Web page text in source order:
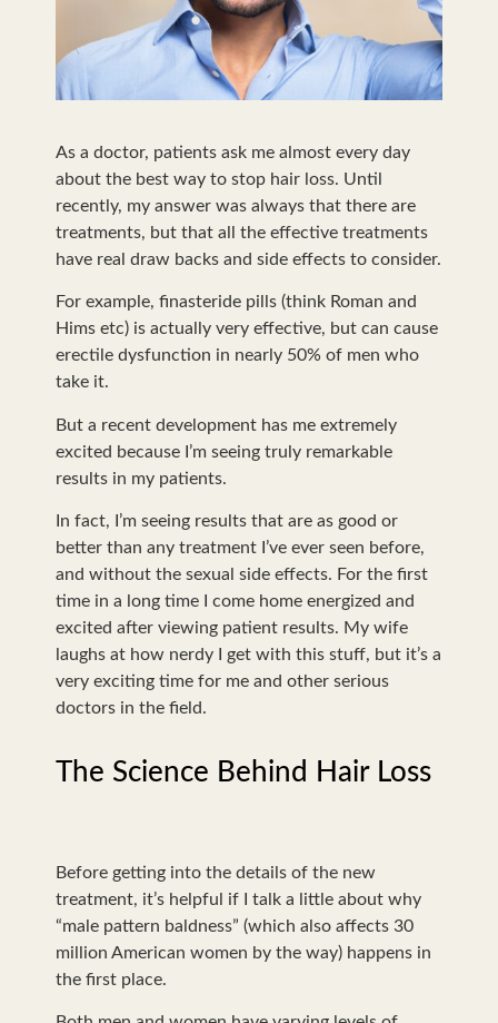
As a doctor, patients ask me almost every day
about the best way to stop hair loss. Until
recently, my answer was always that there are
treatments, but that all the effective treatments
have real draw backs and side effects to consider.
For example, finasteride pills (think Roman and
Hims etc) is actually very effective, but can cause
erectile dysfunction in nearly 50% of men who
take it.
But a recent development has me extremely
excited because I’m seeing truly remarkable
results in my patients.
In fact, I’m seeing results that are as good or
better than any treatment I’ve ever seen before,
and without the sexual side effects. For the first
time in a long time I come home energized and
excited after viewing patient results. My wife
laughs at how nerdy I get with this stuff, but it’s a
very exciting time for me and other serious
doctors in the field.
The Science Behind Hair Loss
Before getting into the details of the new
treatment, it’s helpful if I talk a little about why
“male pattern baldness” (which also affects 30
million American women by the way) happens in
the first place.